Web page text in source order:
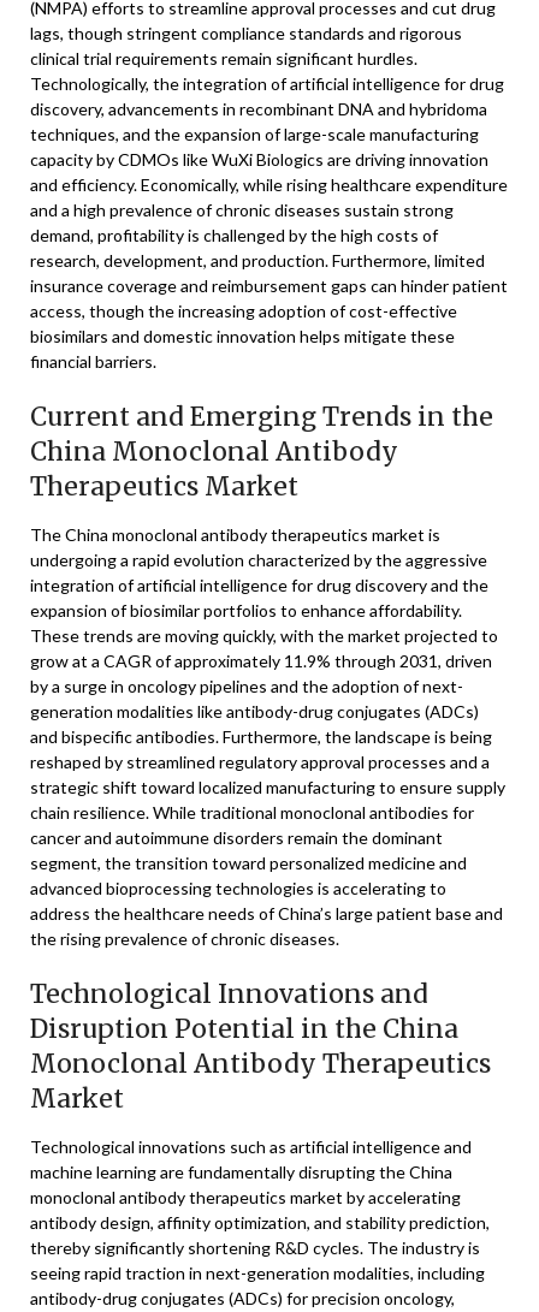
(NMPA) efforts to streamline approval processes and cut drug
lags, though stringent compliance standards and rigorous
clinical trial requirements remain significant hurdles.
Technologically, the integration of artificial intelligence for drug
discovery, advancements in recombinant DNA and hybridoma
techniques, and the expansion of large-scale manufacturing
capacity by CDMOs like WuXi Biologics are driving innovation
and efficiency. Economically, while rising healthcare expenditure
and a high prevalence of chronic diseases sustain strong
demand, profitability is challenged by the high costs of
research, development, and production. Furthermore, limited
insurance coverage and reimbursement gaps can hinder patient
access, though the increasing adoption of cost-effective
biosimilars and domestic innovation helps mitigate these
financial barriers.
Current and Emerging Trends in the
China Monoclonal Antibody
Therapeutics Market
The China monoclonal antibody therapeutics market is
undergoing a rapid evolution characterized by the aggressive
integration of artificial intelligence for drug discovery and the
expansion of biosimilar portfolios to enhance affordability.
These trends are moving quickly, with the market projected to
grow at a CAGR of approximately 11.9% through 2031, driven
by a surge in oncology pipelines and the adoption of next-
generation modalities like antibody-drug conjugates (ADCs)
and bispecific antibodies. Furthermore, the landscape is being
reshaped by streamlined regulatory approval processes and a
strategic shift toward localized manufacturing to ensure supply
chain resilience. While traditional monoclonal antibodies for
cancer and autoimmune disorders remain the dominant
segment, the transition toward personalized medicine and
advanced bioprocessing technologies is accelerating to
address the healthcare needs of China’s large patient base and
the rising prevalence of chronic diseases.
Technological Innovations and
Disruption Potential in the China
Monoclonal Antibody Therapeutics
Market
Technological innovations such as artificial intelligence and
machine learning are fundamentally disrupting the China
monoclonal antibody therapeutics market by accelerating
antibody design, affinity optimization, and stability prediction,
thereby significantly shortening R&D cycles. The industry is
seeing rapid traction in next-generation modalities, including
antibody-drug conjugates (ADCs) for precision oncology,